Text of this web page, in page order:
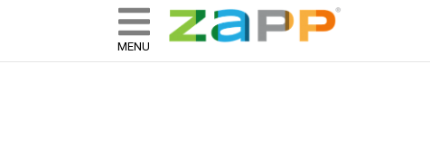
skip to content
ZAPP - WHERE ARTISTS &
MENU